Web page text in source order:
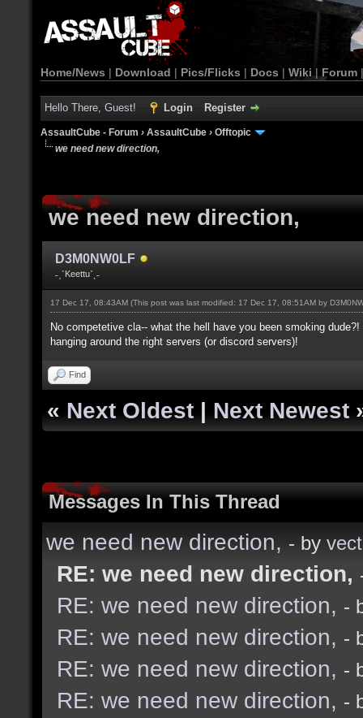
Home/News | Download | Pics/Flicks | Docs | Wiki | Forum
Hello There, Guest! Login Register
AssaultCube - Forum › AssaultCube › Offtopic
we need new direction,
we need new direction,
D3M0NW0LF
˗ˏˋKeettuˊˎ˗
17 Dec 17, 08:43AM (This post was last modified: 17 Dec 17, 08:51AM by
No competetive cla-- what the hell have you been smoking
hanging around the right servers (or discord servers)!
Find
« Next Oldest | Next Newest
Messages In This Thread
we need new direction, - by
RE: we need new direction,
RE: we need new direction, -
RE: we need new direction, -
RE: we need new direction, -
RE: we need new direction, -